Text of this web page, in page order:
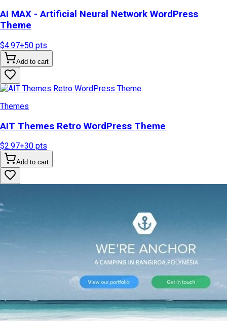
AI MAX - Artificial Neural Network WordPress
Theme
$4.97+50 pts
Add to cart
Themes
AIT Themes Retro WordPress Theme
$2.97+30 pts
Add to cart